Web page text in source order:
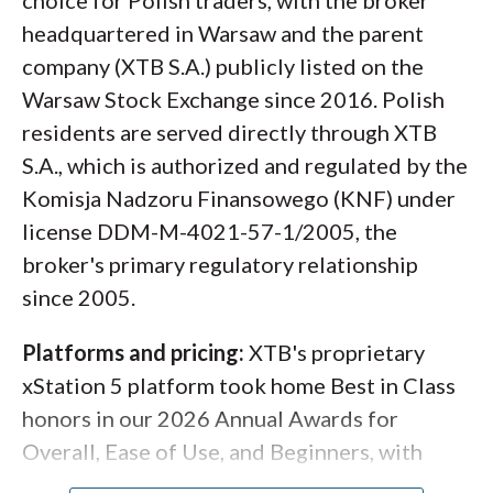
headquartered in Warsaw and the parent
company (XTB S.A.) publicly listed on the
Warsaw Stock Exchange since 2016. Polish
residents are served directly through XTB
S.A., which is authorized and regulated by the
Komisja Nadzoru Finansowego (KNF) under
license DDM-M-4021-57-1/2005, the
broker's primary regulatory relationship
since 2005.
Platforms and pricing: XTB's proprietary
xStation 5 platform took home Best in Class
honors in our 2026 Annual Awards for
Overall, Ease of Use, and Beginners, with
sentiment data, advanced charting, and